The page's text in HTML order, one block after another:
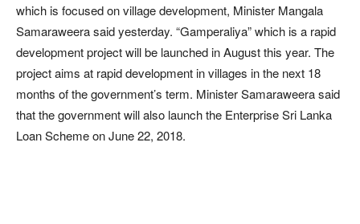
which is focused on village development, Minister Mangala
Samaraweera said yesterday. “Gamperaliya” which is a rapid
development project will be launched in August this year. The
project aims at rapid development in villages in the next 18
months of the government’s term. Minister Samaraweera said
that the government will also launch the Enterprise Sri Lanka
Loan Scheme on June 22, 2018.